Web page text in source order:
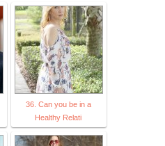
36. Can you be in a
Healthy Relati